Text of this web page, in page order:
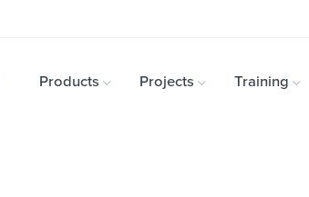
Products Projects Training